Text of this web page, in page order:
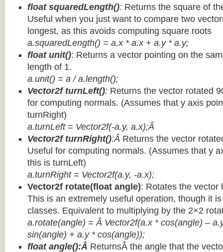
float squaredLength(): Returns the square of
Useful when you just want to compare two
longest, as this avoids computing square roots
a.squaredLength() = a.x * a.x + a.y * a.y;
float unit(): Returns a vector pointing on the
length of 1.
a.unit() = a / a.length();
Vector2f turnLeft(): Returns the vector rotated
for computing normals. (Assumes that y axis
turnRight)
a.turnLeft = Vector2f(-a.y, a.x);Â
Vector2f turnRight():Â Returns the vector
Useful for computing normals. (Assumes that y
this is turnLeft)
a.turnRight = Vector2f(a.y, -a.x);
Vector2f rotate(float angle): Rotates the vector
This is an extremely useful operation, though it
classes. Equivalent to multiplying by the 2×2
a.rotate(angle) = Â Vector2f(a.x * cos(angle) –
sin(angle) + a.y * cos(angle));
float angle():Â ReturnsÂ the angle that the